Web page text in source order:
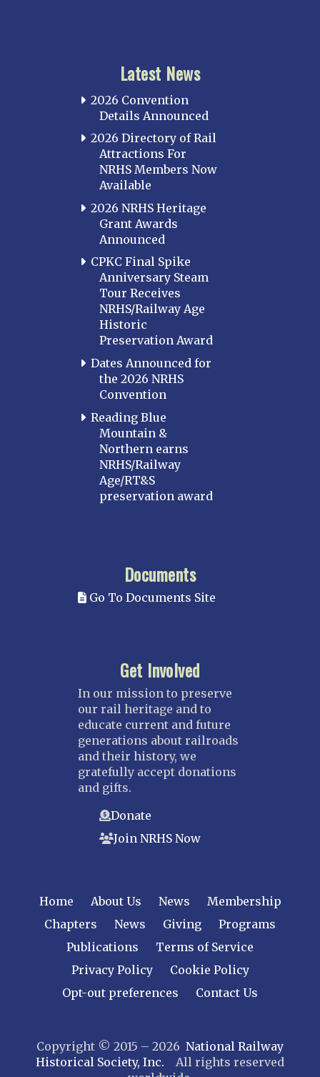
Latest News
2026 Convention
Details Announced
2026 Directory of Rail
Attractions For
NRHS Members Now
Available
2026 NRHS Heritage
Grant Awards
Announced
CPKC Final Spike
Anniversary Steam
Tour Receives
NRHS/Railway Age
Historic
Preservation Award
Dates Announced for
the 2026 NRHS
Convention
Reading Blue
Mountain &
Northern earns
NRHS/Railway
Age/RT&S
preservation award
Documents
Go To Documents Site
Get Involved
In our mission to preserve
our rail heritage and to
educate current and future
generations about railroads
and their history, we
gratefully accept donations
and gifts.
Donate
Join NRHS Now
Home About Us News
Membership
Chapters
News Giving
Programs
Publications
Terms of Service
Privacy Policy
Cookie Policy
Opt-out preferences
Contact Us
Copyright © 2015 – 2026 National Railway
Historical Society, Inc. All rights reserved